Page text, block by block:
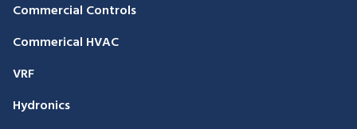
Commercial Controls
Commerical HVAC
VRF
Hydronics